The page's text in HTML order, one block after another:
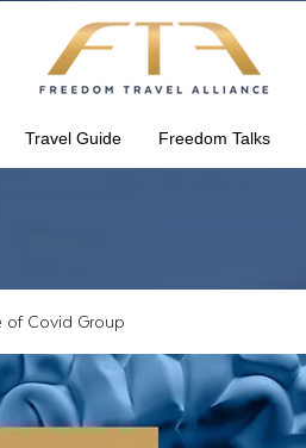
Travel Guide Freedom Talks
of Covid Group